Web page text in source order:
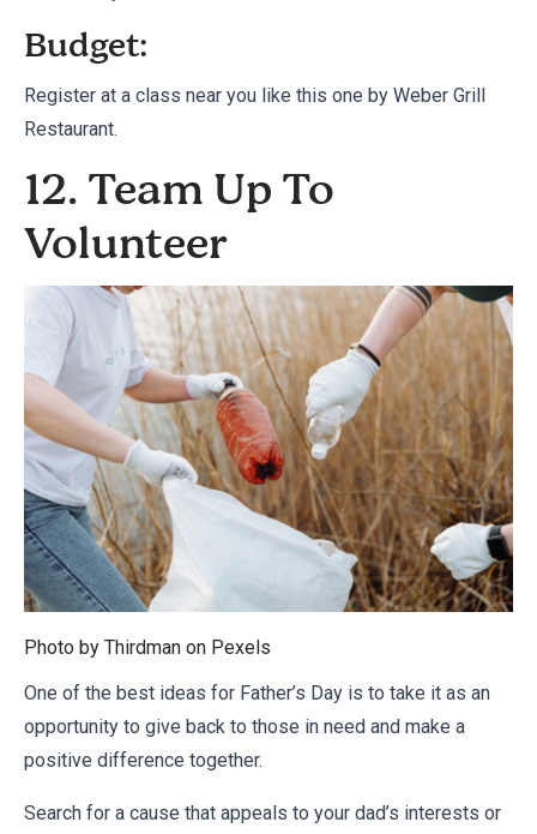
Budget:
Register at a class near you like this one by Weber Grill
Restaurant.
12. Team Up To
Volunteer
Photo by Thirdman on Pexels
One of the best ideas for Father’s Day is to take it as an
opportunity to give back to those in need and make a
positive difference together.
Search for a cause that appeals to your dad’s interests or